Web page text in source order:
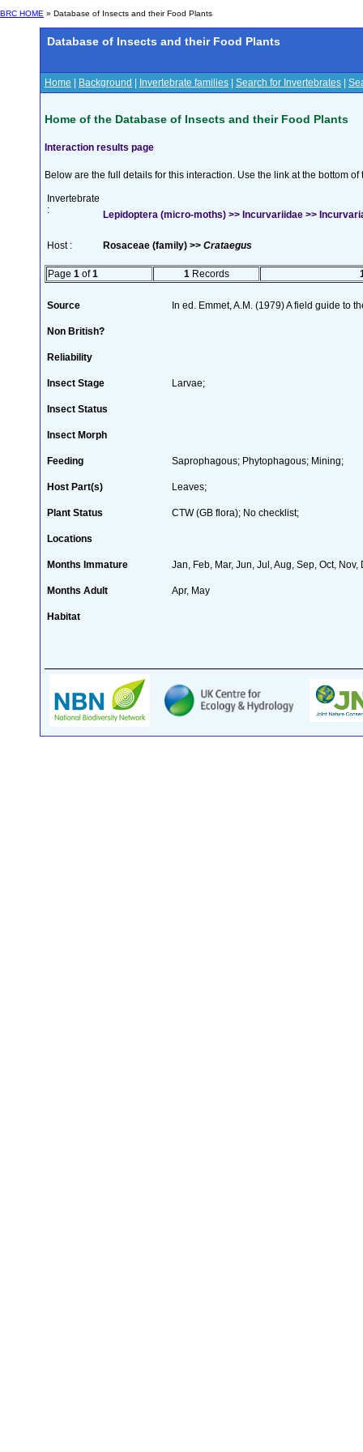
BRC HOME » Database of Insects and their Food Plants
Database of Insects and their Food Plants
Home Background Invertebrate families Search for Invertebrates
Home of the Database of Insects and their Food Plants
Interaction results page
Below are the full details for this interaction. Use the link at the bottom
Invertebrate
:
Lepidoptera (micro-moths) >> Incurvariidae >>
Host : Rosaceae (family) >> Crataegus
Page 1 of1 1 Records
Source In ed. Emmet, A.M. (1979) A field guide to
Non British?
Reliability
Insect Stage Larvae;
Insect Status
Insect Morph
Feeding Saprophagous; Phytophagous; Mining;
Host Part(s) Leaves;
Plant Status CTW (GB flora); No checklist;
Locations
Months Immature Jan, Feb, Mar, Jun, Jul, Aug, Sep, Oct, Nov,
Months Adult Apr, May
Habitat